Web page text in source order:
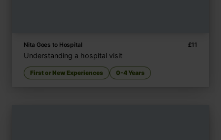
Nita Goes to Hospital £11
Understanding a hospital visit
First or New Experiences 0-4 Years